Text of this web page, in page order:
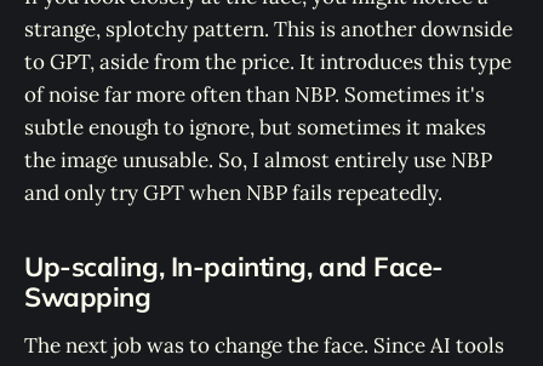
strange, splotchy pattern. This is another downside
to GPT, aside from the price. It introduces this type
of noise far more often than NBP. Sometimes it's
subtle enough to ignore, but sometimes it makes
the image unusable. So, I almost entirely use NBP
and only try GPT when NBP fails repeatedly.
Up-scaling, In-painting, and Face-
Swapping
The next job was to change the face. Since AI tools